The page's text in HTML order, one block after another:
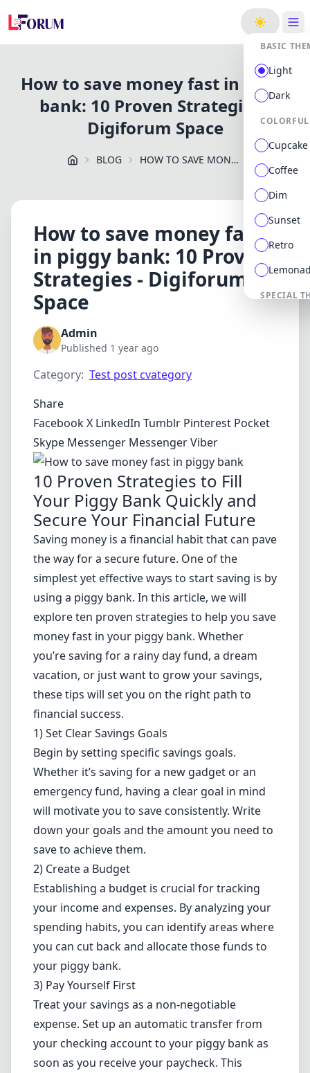
BASIC
Light
Dark
Cupcake
Coffee
Dim
Sunset
Retro
SPECIAL
SEASONAL
Forest
Luxury
How to save money fast in piggy
bank: 10 Proven Strategies -
Digiforum Space
BLOG HOW TO SAVE MONEY FAST IN PIGGY BANK: 10 PROVEN STRATEGIES DIGIFORUM SPACE
How to save money fast
in piggy bank: 10 Proven
Strategies - Digiforum
Space
Admin
Published 1 year ago
Category: Test post cvategory
Share
FacebookX LinkedIn Tumblr Pinterest Pocket
Skype Messenger MessengerViber
10 Proven Strategies to Fill
Your Piggy Bank Quickly and
Secure Your Financial Future
Saving money is a financial habit that can pave
the way for a secure future. One of the
simplest yet effective ways to start saving is by
using a piggy bank. In this article, we will
explore ten proven strategies to help you save
money fast in your piggy bank. Whether
you’re saving for a rainy day fund, a dream
vacation, or just want to grow your savings,
these tips will set you on the right path to
financial success.
1) Set Clear Savings Goals
Begin by setting specific savings goals.
Whether it’s saving for a new gadget or an
emergency fund, having a clear goal in mind
will motivate you to save consistently. Write
down your goals and the amount you need to
save to achieve them.
2) Create a Budget
Establishing a budget is crucial for tracking
your income and expenses. By analyzing your
spending habits, you can identify areas where
you can cut back and allocate those funds to
your piggy bank.
3) Pay Yourself First
Treat your savings as a non-negotiable
expense. Set up an automatic transfer from
your checking account to your piggy bank as
soon as you receive your paycheck. This